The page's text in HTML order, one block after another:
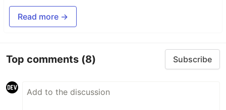
Read more →
Top comments (8) Subscribe